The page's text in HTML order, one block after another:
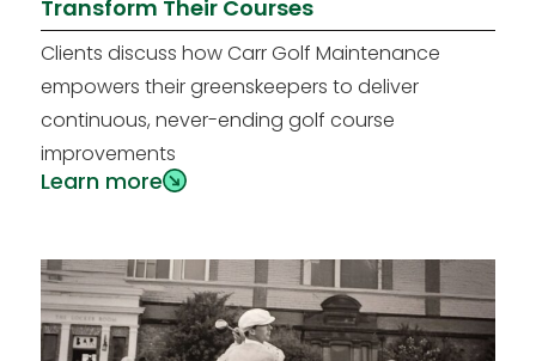
Transform Their Courses
Clients discuss how Carr Golf Maintenance
empowers their greenskeepers to deliver
continuous, never-ending golf course
improvements
Learn more